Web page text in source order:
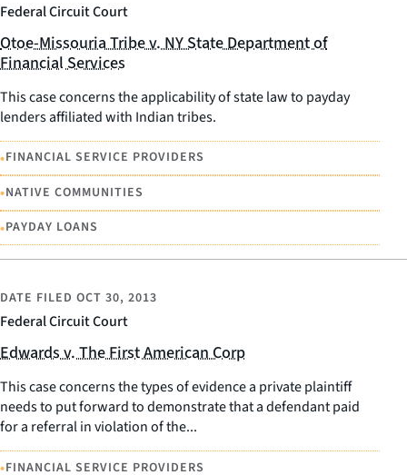
Federal Circuit Court
Otoe-Missouria Tribe v. NY State Department of
Financial Services
This case concerns the applicability of state law to payday
lenders affiliated with Indian tribes.
•FINANCIAL SERVICE PROVIDERS
•NATIVE COMMUNITIES
•PAYDAY LOANS
Federal Circuit Court
DATE FILED OCT 30, 2013
Edwards v. The First American Corp
This case concerns the types of evidence a private plaintiff
needs to put forward to demonstrate that a defendant paid
for a referral in violation of the...
•FINANCIAL SERVICE PROVIDERS